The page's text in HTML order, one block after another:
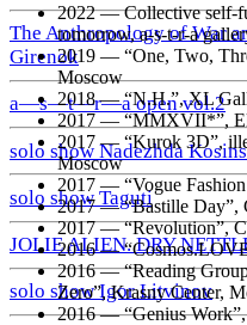
The Anthropology of War
Girenok
a—s—t—r—a open vol.2
solo show Nadezhda
solo show Taguti
JOLIE ALIEN. DRY
solo show Igor Litvinov
2022—Collective self-
tomorrow, a-s-t-r-a
2019 — “One, Two,
Moscow
2018—“N.H.”, XL
2017 — “MMXVII*”,
2017— “Kurok 3D”,
Moscow
2017 — “Vogue
2017—“Bastille Day”,
2017—“Revolution”,
2016—
2016—“Reading
Zero”, Krasny Center,
2016—“Genius